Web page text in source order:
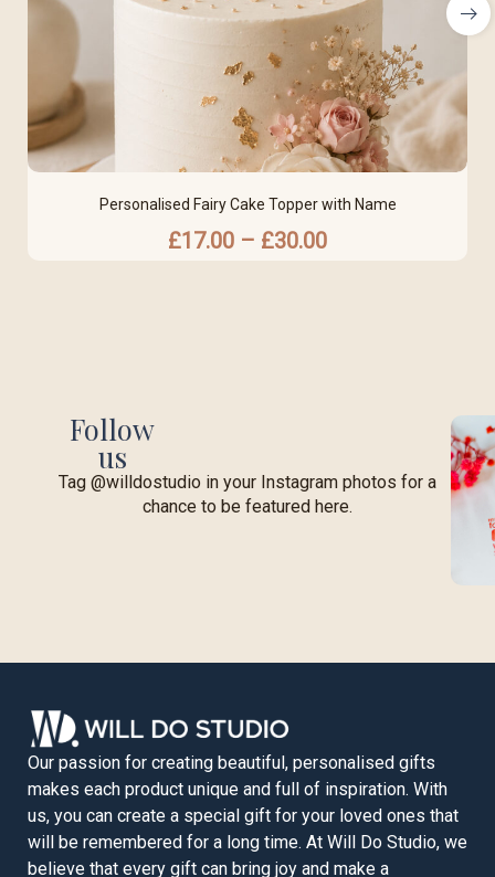
Personalised Fairy Cake Topper with Name
£17.00 – £30.00
Follow
us
Tag @willdostudio in your Instagram photos for a
chance to be featured here.
Our passion for creating beautiful, personalised gifts
makes each product unique and full of inspiration. With
us, you can create a special gift for your loved ones that
will be remembered for a long time. At Will Do Studio, we
believe that every gift can bring joy and make a